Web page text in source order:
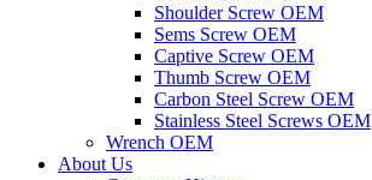
Shoulder Screw OEM
Sems Screw OEM
Captive Screw OEM
Thumb Screw OEM
Carbon Steel Screw OEM
Stainless Steel Screws OEM
Wrench OEM
About Us